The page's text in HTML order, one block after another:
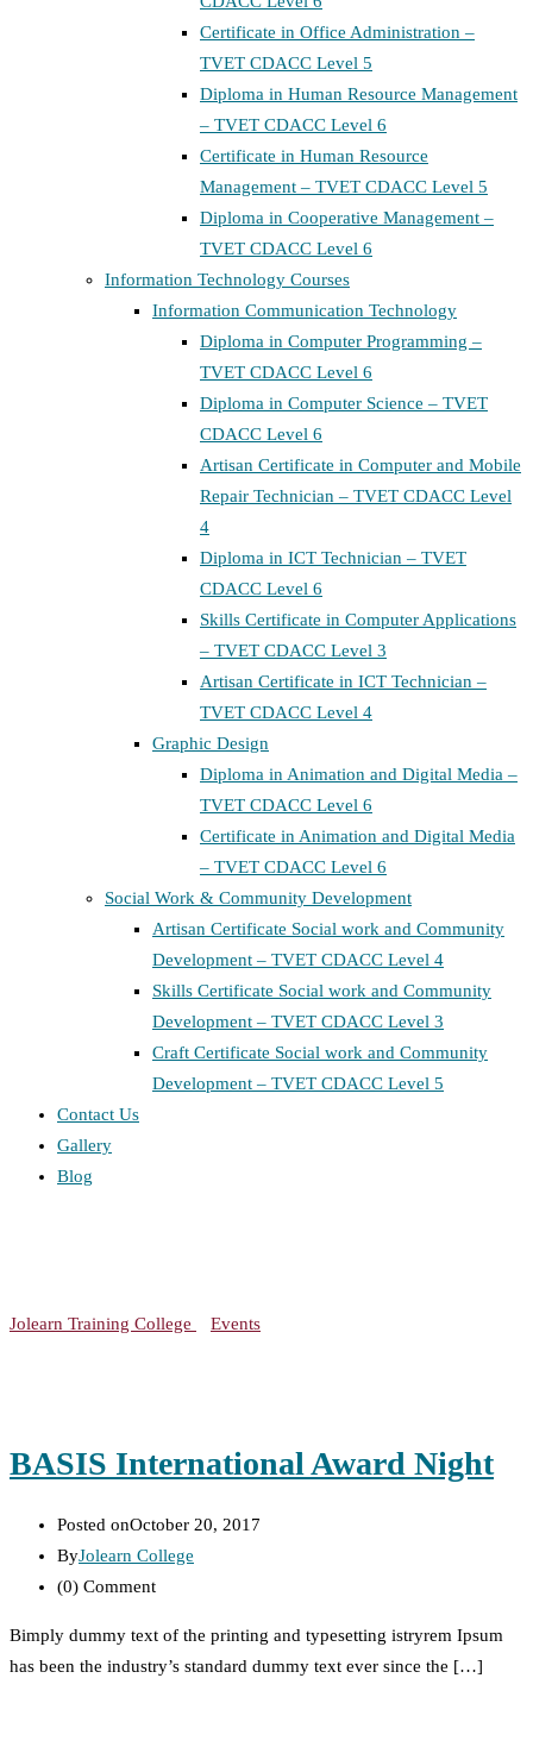
Certificate in Office Administration –
TVET CDACC Level 5
Diploma in Human Resource Management
– TVET CDACC Level 6
Certificate in Human Resource
Management – TVET CDACC Level 5
Diploma in Cooperative Management –
TVET CDACC Level 6
Information Technology Courses
Information Communication Technology
Diploma in Computer Programming –
TVET CDACC Level 6
Diploma in Computer Science – TVET
CDACC Level 6
Artisan Certificate in Computer and Mobile
Repair Technician – TVET CDACC Level
4
Diploma in ICT Technician – TVET
CDACC Level 6
Skills Certificate in Computer Applications
– TVET CDACC Level 3
Artisan Certificate in ICT Technician –
TVET CDACC Level 4
Graphic Design
Diploma in Animation and Digital Media –
TVET CDACC Level 6
Certificate in Animation and Digital Media
– TVET CDACC Level 6
Social Work & Community Development
Artisan Certificate Social work and Community
Development – TVET CDACC Level 4
Skills Certificate Social work and Community
Development – TVET CDACC Level 3
Craft Certificate Social work and Community
Development – TVET CDACC Level 5
Contact Us
Gallery
Blog
Jolearn Training College Events
BASIS International Award Night
Posted onOctober 20, 2017
ByJolearn College
(0) Comment
Bimply dummy text of the printing and typesetting istryrem Ipsum
has been the industry’s standard dummy text ever since the […]